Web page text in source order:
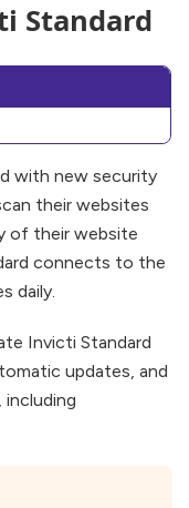
Standard
with new security
their websites
of their website
connects to the
daily.
Invicti Standard
updates, and